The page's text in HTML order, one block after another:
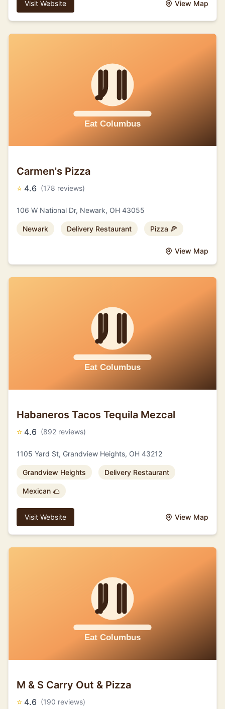
Visit Website View Map
Carmen's Pizza
⭐ 4.6 (178 reviews)
106 W National Dr, Newark, OH 43055
Newark Delivery Restaurant Pizza 🍕
View Map
Habaneros Tacos Tequila Mezcal
⭐ 4.6 (892 reviews)
1105 Yard St, Grandview Heights, OH 43212
Grandview Heights Delivery Restaurant
Mexican 🌮
Visit Website View Map
M & S Carry Out & Pizza
⭐ 4.6 (190 reviews)